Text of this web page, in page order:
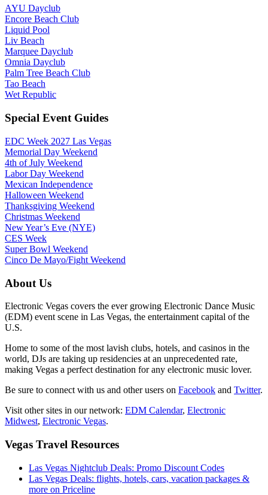
AYU Dayclub
Encore Beach Club
Liquid Pool
Liv Beach
Marquee Dayclub
Omnia Dayclub
Palm Tree Beach Club
Tao Beach
Wet Republic
Special Event Guides
EDC Week 2027 Las Vegas
Memorial Day Weekend
4th of July Weekend
Labor Day Weekend
Mexican Independence
Halloween Weekend
Thanksgiving Weekend
Christmas Weekend
New Year’s Eve (NYE)
CES Week
Super Bowl Weekend
Cinco De Mayo/Fight Weekend
About Us
Electronic Vegas covers the ever growing Electronic Dance Music
(EDM) event scene in Las Vegas, the entertainment capital of the
U.S.
Home to some of the most lavish clubs, hotels, and casinos in the
world, DJs are taking up residencies at an unprecedented rate,
making Vegas a perfect destination for any electronic music lover.
Be sure to connect with us and other users on Facebook and Twitter.
Visit other sites in our network: EDM Calendar, Electronic
Midwest, Electronic Vegas.
Vegas Travel Resources
Las Vegas Nightclub Deals: Promo Discount Codes
Las Vegas Deals: flights, hotels, cars, vacation packages &
more on Priceline